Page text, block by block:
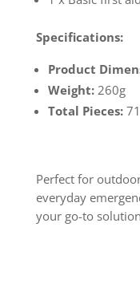
Specifications:
Product
Weight:260g
Total Pieces:71
Perfect for
everyday
your go-to